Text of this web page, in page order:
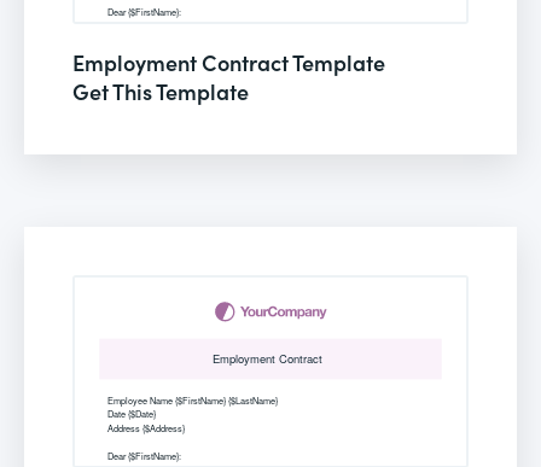
Employment Contract Template
Get This Template